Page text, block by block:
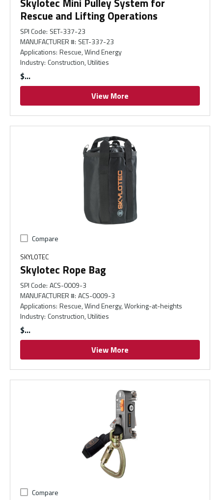
Rescue and Lifting Operations
SPI Code: SET-337-23
MANUFACTURER #: SET-337-23
Applications: Rescue, Wind Energy
Industry: Construction, Utilities
$
View More
Compare
SKYLOTEC
Skylotec Rope Bag
SPI Code: ACS-0009-3
MANUFACTURER #: ACS-0009-3
Applications: Rescue, Wind Energy, Working-at-heights
Industry: Construction, Utilities
$
View More
Compare